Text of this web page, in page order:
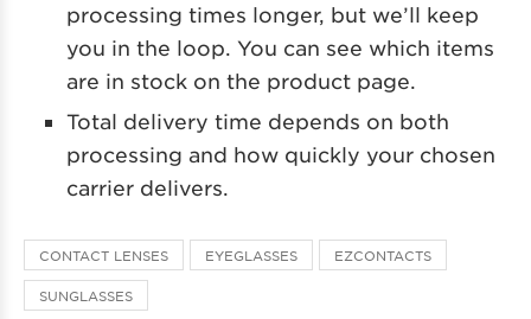
processing times longer, but we’ll keep
you in the loop. You can see which items
are in stock on the product page.
Total delivery time depends on both
processing and how quickly your chosen
carrier delivers.
CONTACT LENSES EYEGLASSES EZCONTACTS
SUNGLASSES